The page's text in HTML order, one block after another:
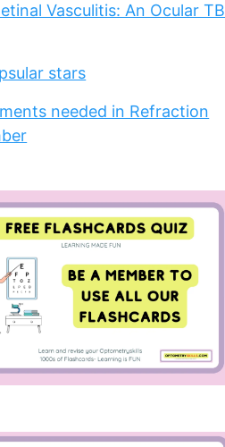
Vasculitis: An Ocular TB
stars
needed in Refraction